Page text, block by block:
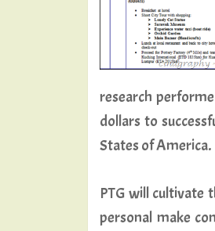
research
dollars to
States of America.
PTG will cultivate
personal make